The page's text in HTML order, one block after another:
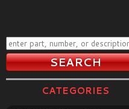
CATEGORIES